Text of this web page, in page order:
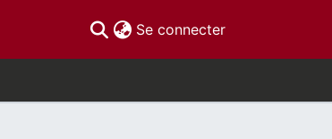
Se connecter(current)